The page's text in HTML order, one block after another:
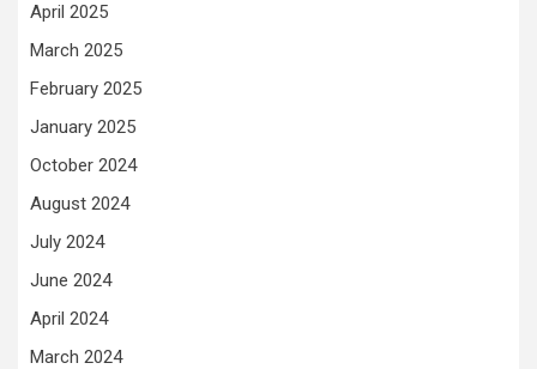
April 2025
March 2025
February 2025
January 2025
October 2024
August 2024
July 2024
June 2024
April 2024
March 2024